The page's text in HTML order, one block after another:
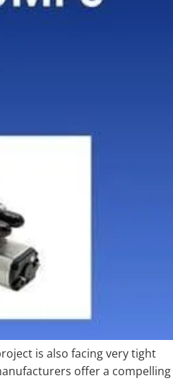
is also facing very tight
offer a compelling